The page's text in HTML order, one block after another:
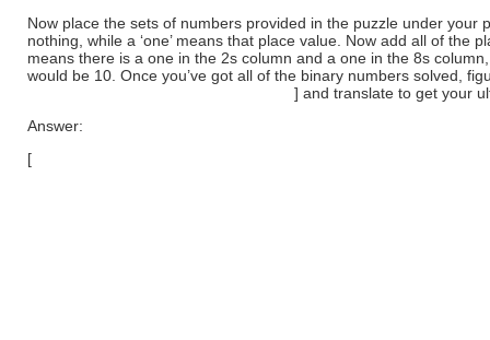
Now place the sets of numbers provided in the puzzle under your
nothing, while a ‘one’ means that place value. Now add all of the
means there is a one in the 2s column and a one in the 8s
would be 10. Once you’ve got all of the binary numbers solved,
] and translate to get your
Answer:
[